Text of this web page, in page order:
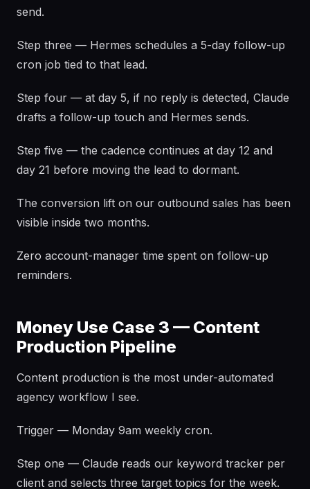
send.
Step three — Hermes schedules a 5-day follow-up
cron job tied to that lead.
Step four — at day 5, if no reply is detected, Claude
drafts a follow-up touch and Hermes sends.
Step five — the cadence continues at day 12 and
day 21 before moving the lead to dormant.
The conversion lift on our outbound sales has been
visible inside two months.
Zero account-manager time spent on follow-up
reminders.
Money Use Case 3 — Content
Production Pipeline
Content production is the most under-automated
agency workflow I see.
Trigger — Monday 9am weekly cron.
Step one — Claude reads our keyword tracker per
client and selects three target topics for the week.